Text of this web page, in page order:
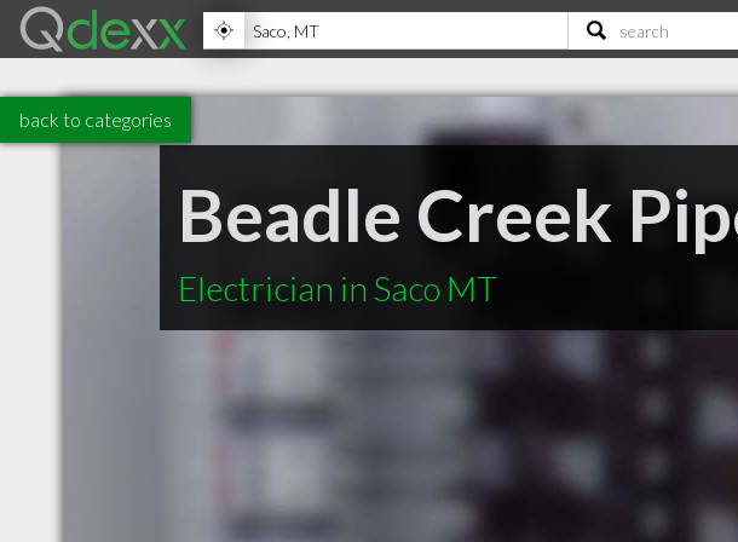
back to categories
Beadle Creek
Electrician in Saco MT